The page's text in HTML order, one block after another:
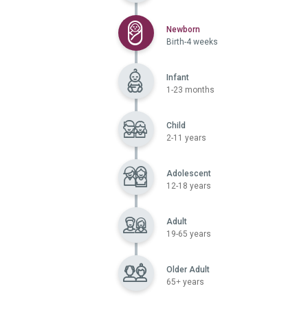
NewbornSelected
Birth-4 weeks
Infant
1-23 months
Child
2-11 years
Adolescent
12-18 years
Adult
19-65 years
Older Adult
65+ years